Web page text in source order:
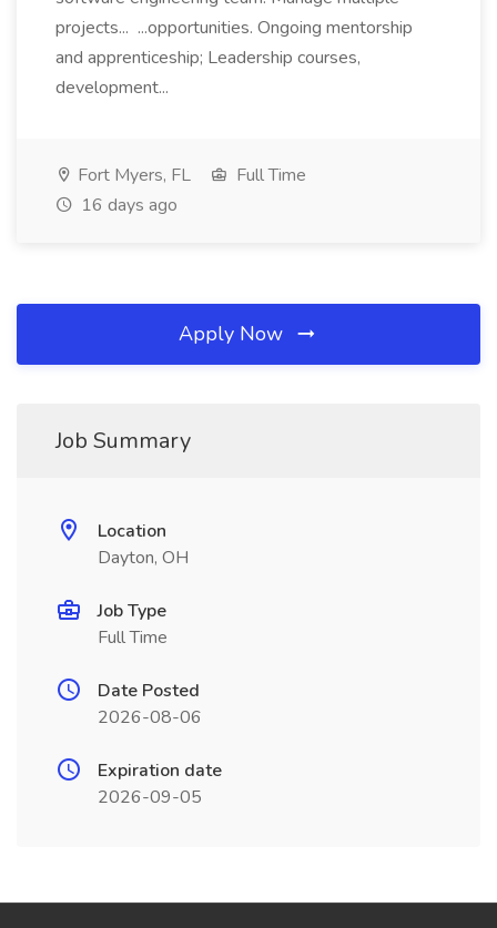
projects... ...opportunities. Ongoing mentorship
and apprenticeship; Leadership courses,
development...
Fort Myers, FL
Full Time
16 days ago
Apply Now
Job Summary
Location
Dayton, OH
Job Type
Full Time
Date Posted
2026-08-06
Expiration date
2026-09-05